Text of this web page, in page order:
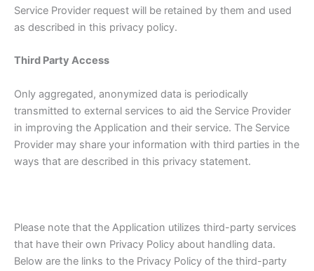
Service Provider request will be retained by them and used
as described in this privacy policy.
Third Party Access
Only aggregated, anonymized data is periodically
transmitted to external services to aid the Service Provider
in improving the Application and their service. The Service
Provider may share your information with third parties in the
ways that are described in this privacy statement.
Please note that the Application utilizes third-party services
that have their own Privacy Policy about handling data.
Below are the links to the Privacy Policy of the third-party